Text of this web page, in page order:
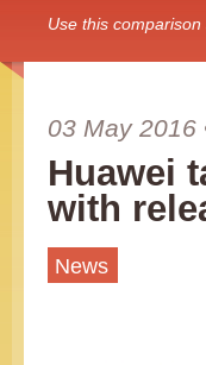
Use this
03 May 2016
Huawei
with
News